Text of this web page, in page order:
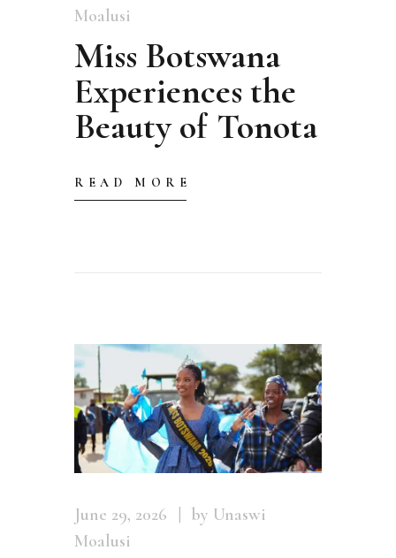
Moalusi
Miss Botswana
Experiences the
Beauty of Tonota
READ MORE
June 29, 2026
by Unaswi
Moalusi